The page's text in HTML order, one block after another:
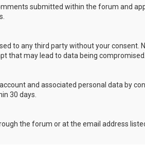
submitted within the forum and
to any third party without your consent.
that may lead to data being compromised.
and associated personal data by
30 days.
the forum or at the email address